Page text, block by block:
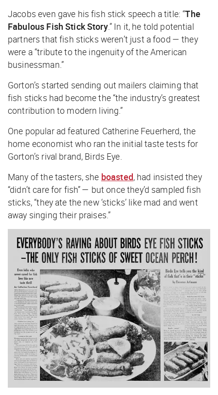
Jacobs even gave his fish stick speech a title: “The
Fabulous Fish Stick Story.” In it, he told potential
partners that fish sticks weren’t just a food — they
were a “tribute to the ingenuity of the American
businessman.”
Gorton’s started sending out mailers claiming that
fish sticks had become the “the industry’s greatest
contribution to modern living.”
One popular ad featured Catherine Feuerherd, the
home economist who ran the initial taste tests for
Gorton’s rival brand, Birds Eye.
Many of the tasters, she boasted, had insisted they
“didn’t care for fish” — but once they’d sampled fish
sticks, “they ate the new ‘sticks’ like mad and went
away singing their praises.”